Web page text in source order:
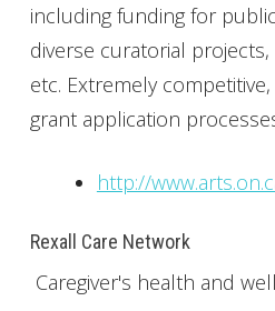
including funding for
diverse curatorial
etc. Extremely
grant application
http://
Rexall Care Network
Caregiver's health and